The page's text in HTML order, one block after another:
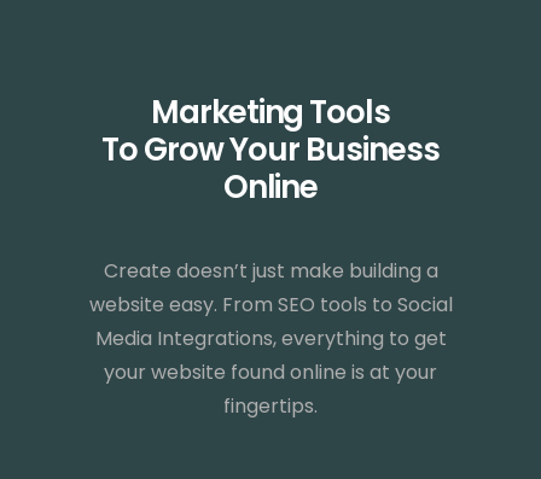
Marketing Tools
To Grow Your Business
Online
Create doesn’t just make building a
website easy. From SEO tools to Social
Media Integrations, everything to get
your website found online is at your
fingertips.